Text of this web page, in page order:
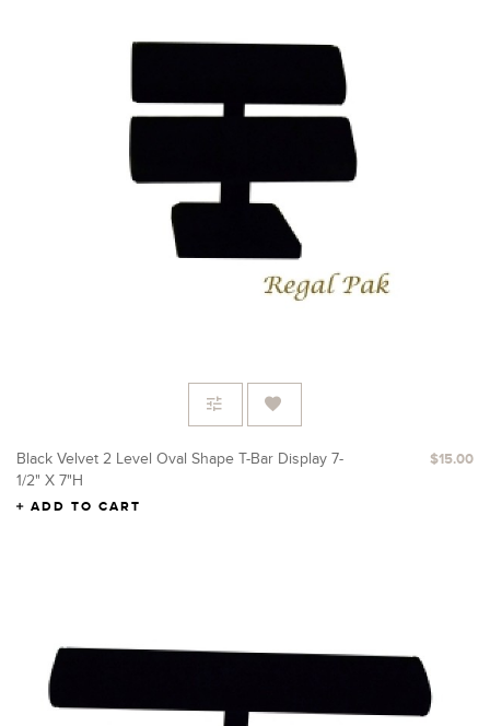
Black Velvet 2 Level Oval Shape T-Bar Display 7-
1/2" X 7"H
$15.00
ADD TO CART